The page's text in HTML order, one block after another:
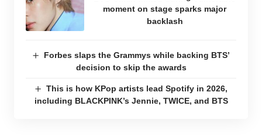
moment on stage sparks major
backlash
Forbes slaps the Grammys while backing BTS’
decision to skip the awards
This is how KPop artists lead Spotify in 2026,
including BLACKPINK’s Jennie, TWICE, and BTS